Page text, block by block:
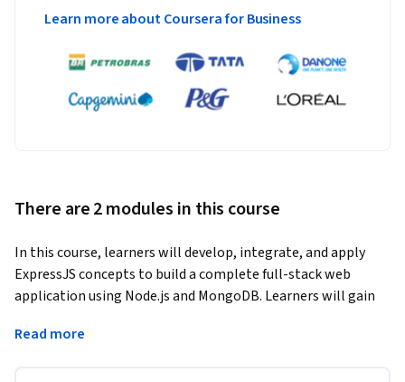
Learn more about Coursera for Business
There are 2 modules in this course
In this course, learners will develop, integrate, and apply
ExpressJS concepts to build a complete full-stack web
application using Node.js and MongoDB. Learners will gain
creating frontend pages, configuring an Express server,
Read more